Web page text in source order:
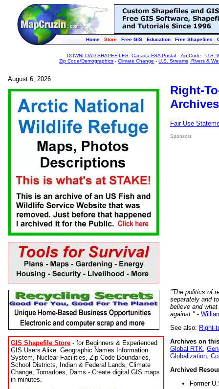
Home Store Free GIS Education Free Shapefiles
DOWNLOAD SHAPEFILES:Canada FSA Postal -Zip Code -U.S.
Zip Code/Demographics -Climate Change -U.S. Streams, Rivers &
August 6, 2026
GIS Shapefile Store - for Beginners & Experienced
GIS Users Alike. Geographic Names Information
System, Nuclear Facilities, Zip Code Boundaries,
School Districts, Indian & Federal Lands, Climate
Change, Tornadoes, Dams - Create digital GIS maps
in minutes.
Right-
Fair Use
Sponsors
"The politics of
separately and
believe and
against." -
See also: Right-
Archives on
Global RTK
Globalization
Archived
Former